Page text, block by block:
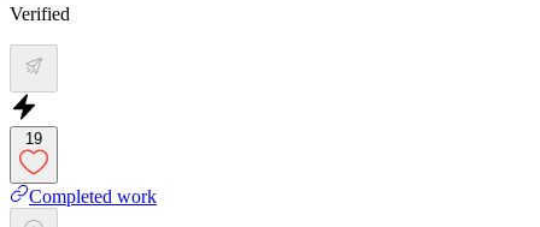
Verified
19
Completed work